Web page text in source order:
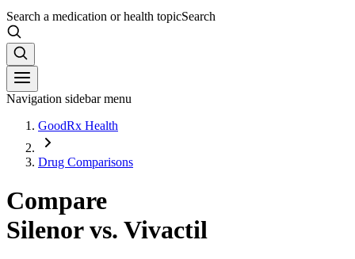
Search a medication or health topicSearch
Navigation sidebar menu
GoodRx Health
Drug Comparisons
Compare
Silenor vs. Vivactil